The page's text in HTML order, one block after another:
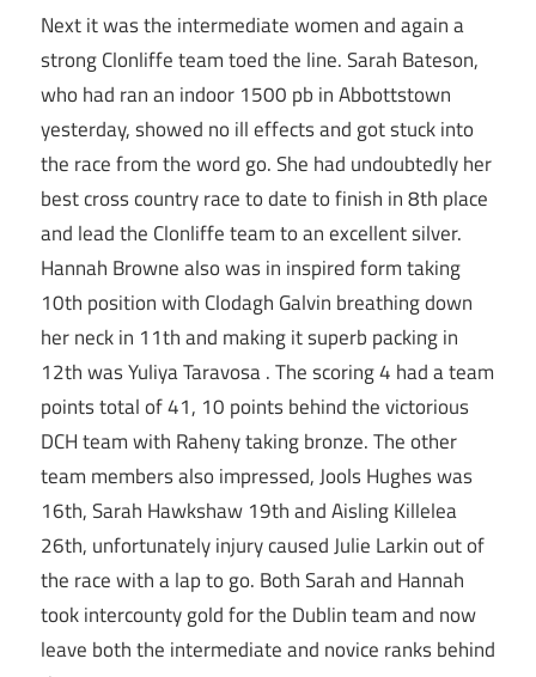
Next it was the intermediate women and again a
strong Clonliffe team toed the line. Sarah Bateson,
who had ran an indoor 1500 pb in Abbottstown
yesterday, showed no ill effects and got stuck into
the race from the word go. She had undoubtedly her
best cross country race to date to finish in 8th place
and lead the Clonliffe team to an excellent silver.
Hannah Browne also was in inspired form taking
10th position with Clodagh Galvin breathing down
her neck in 11th and making it superb packing in
12th was Yuliya Taravosa . The scoring 4 had a team
points total of 41, 10 points behind the victorious
DCH team with Raheny taking bronze. The other
team members also impressed, Jools Hughes was
16th, Sarah Hawkshaw 19th and Aisling Killelea
26th, unfortunately injury caused Julie Larkin out of
the race with a lap to go. Both Sarah and Hannah
took intercounty gold for the Dublin team and now
leave both the intermediate and novice ranks behind